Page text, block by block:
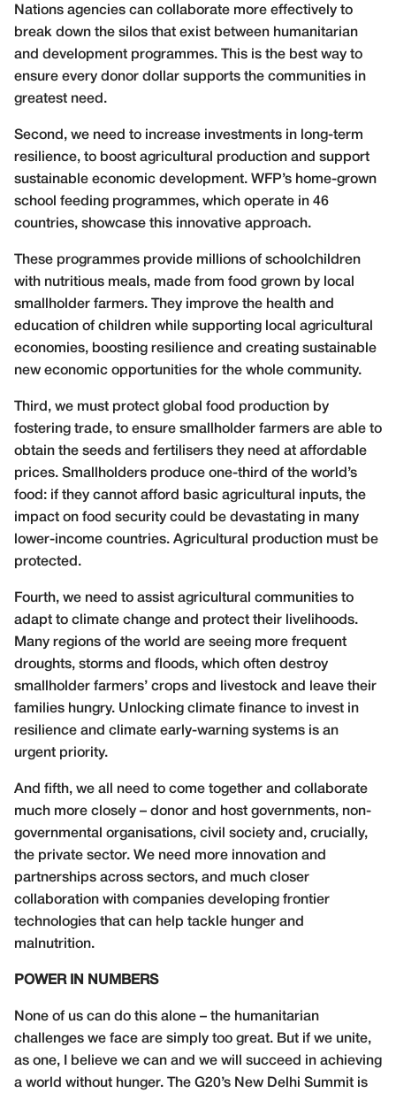
Nations agencies can collaborate more effectively to
break down the silos that exist between humanitarian
and development programmes. This is the best way to
ensure every donor dollar supports the communities in
greatest need.
Second, we need to increase investments in long-term
resilience, to boost agricultural production and support
sustainable economic development. WFP’s home-grown
school feeding programmes, which operate in 46
countries, showcase this innovative approach.
These programmes provide millions of schoolchildren
with nutritious meals, made from food grown by local
smallholder farmers. They improve the health and
education of children while supporting local agricultural
economies, boosting resilience and creating sustainable
new economic opportunities for the whole community.
Third, we must protect global food production by
fostering trade, to ensure smallholder farmers are able to
obtain the seeds and fertilisers they need at affordable
prices. Smallholders produce one-third of the world’s
food: if they cannot afford basic agricultural inputs, the
impact on food security could be devastating in many
lower-income countries. Agricultural production must be
protected.
Fourth, we need to assist agricultural communities to
adapt to climate change and protect their livelihoods.
Many regions of the world are seeing more frequent
droughts, storms and floods, which often destroy
smallholder farmers’ crops and livestock and leave their
families hungry. Unlocking climate finance to invest in
resilience and climate early-warning systems is an
urgent priority.
And fifth, we all need to come together and collaborate
much more closely – donor and host governments, non-
governmental organisations, civil society and, crucially,
the private sector. We need more innovation and
partnerships across sectors, and much closer
collaboration with companies developing frontier
technologies that can help tackle hunger and
malnutrition.
POWER IN NUMBERS
None of us can do this alone – the humanitarian
challenges we face are simply too great. But if we unite,
as one, I believe we can and we will succeed in achieving
a world without hunger. The G20’s New Delhi Summit is